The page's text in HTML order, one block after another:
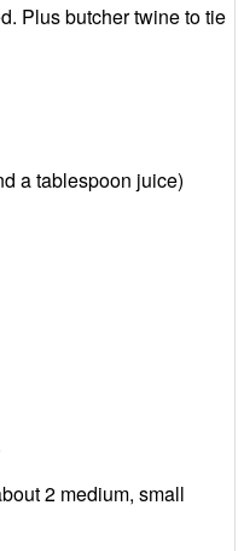
Plus butcher twine to tie
a tablespoon juice)
2 medium, small